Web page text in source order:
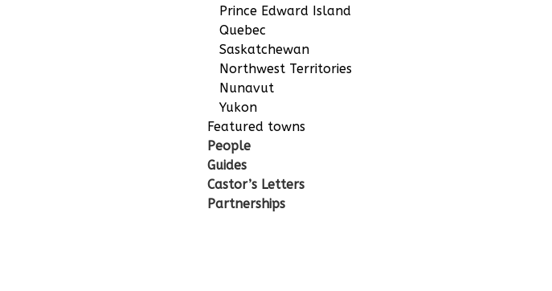
Prince Edward Island
Quebec
Saskatchewan
Northwest Territories
Nunavut
Yukon
Featured towns
People
Guides
Castor’s Letters
Partnerships